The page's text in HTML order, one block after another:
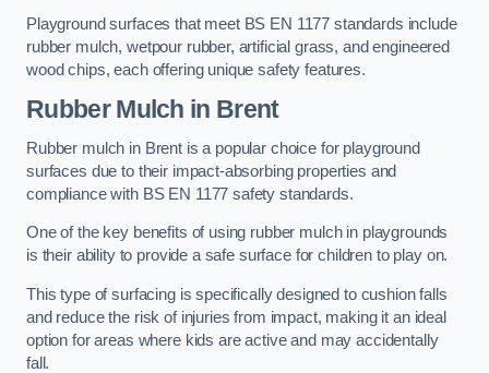
Playground surfaces that meet BS EN 1177 standards include
rubber mulch, wetpour rubber, artificial grass, and engineered
wood chips, each offering unique safety features.
Rubber Mulch in Brent
Rubber mulch in Brent is a popular choice for playground
surfaces due to their impact-absorbing properties and
compliance with BS EN 1177 safety standards.
One of the key benefits of using rubber mulch in playgrounds
is their ability to provide a safe surface for children to play on.
This type of surfacing is specifically designed to cushion falls
and reduce the risk of injuries from impact, making it an ideal
option for areas where kids are active and may accidentally
fall.